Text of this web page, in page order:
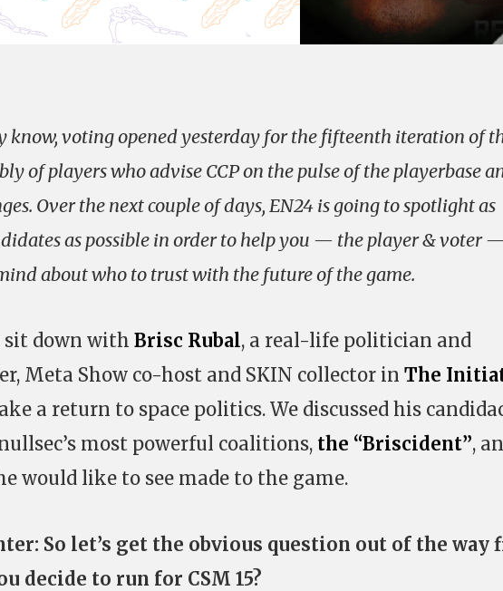
know, voting opened yesterday for the fifteenth iteration of
of players who advise CCP on the pulse of the playerbase
Over the next couple of days, EN24 is going to spotlight as
as possible in order to help you — the player & voter
about who to trust with the future of the game.
sit down with Brisc Rubal, a real-life politician and
Meta Show co-host and SKIN collector in The
a return to space politics. We discussed his
most powerful coalitions, the “Briscident”,
would like to see made to the game.
So let’s get the obvious question out of the way
decide to run for CSM 15?